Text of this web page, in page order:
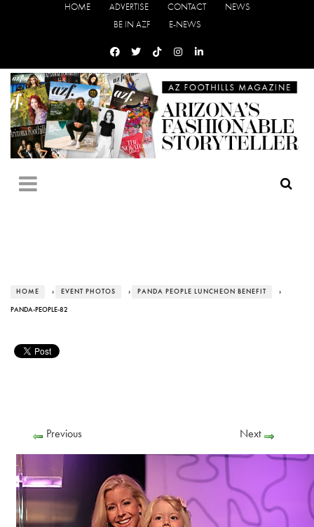
HOME ADVERTISE CONTACT
NEWS
BE IN AZF
E-NEWS
HOME › EVENT PHOTOS › PANDA PEOPLE LUNCHEON BENEFIT ›
PANDA-PEOPLE-82
Previous Next